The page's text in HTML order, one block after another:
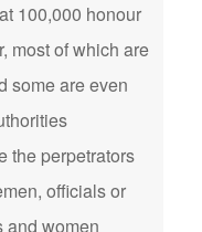
100,000 honour
most of which are
some are even
the perpetrators
officials or
and women